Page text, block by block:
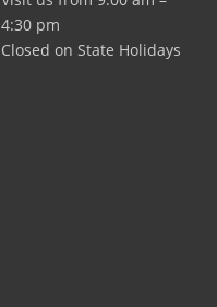
4:30 pm
Closed on State Holidays